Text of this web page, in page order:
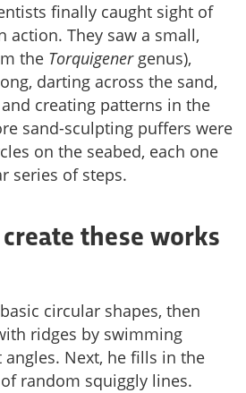
finally caught sight of
action. They saw a small,
the Torquigenergenus),
darting across the sand,
creating patterns in the
sand-sculpting puffers were
on the seabed, each one
series of steps.
these works
circular shapes, then
ridges by swimming
Next, he fills in the
random squiggly lines.